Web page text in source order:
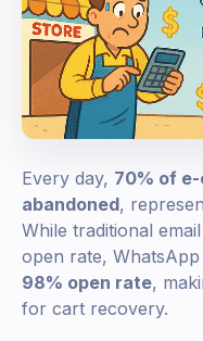
Every day, 70% of
abandoned,
While traditional
open rate, WhatsApp
98% open rate,
for cart recovery.